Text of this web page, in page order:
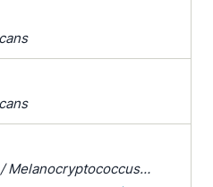
Melanocryptococcus